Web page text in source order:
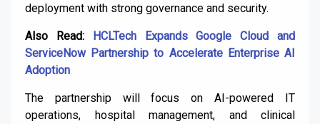
deployment with strong governance and security.
Also Read:
HCLTech Expands Google Cloud and
ServiceNow Partnership to Accelerate Enterprise AI
Adoption
The partnership will focus on AI-powered IT
operations, hospital management, and clinical